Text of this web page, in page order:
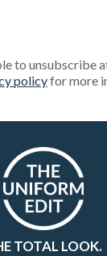
to unsubscribe
policyfor more
TOTAL LOOK.